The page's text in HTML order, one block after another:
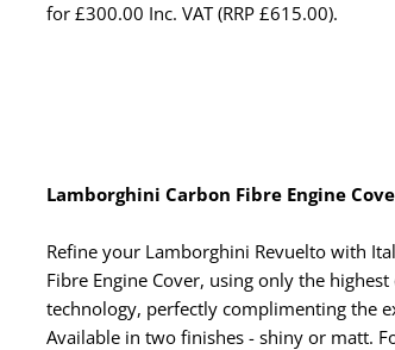
for £300.00 Inc. VAT (RRP £615.00).
Lamborghini Carbon Fibre Engine
Refine your Lamborghini Revuelto with
Fibre Engine Cover, using only the
technology, perfectly complimenting the
Available in two finishes - shiny or matt.